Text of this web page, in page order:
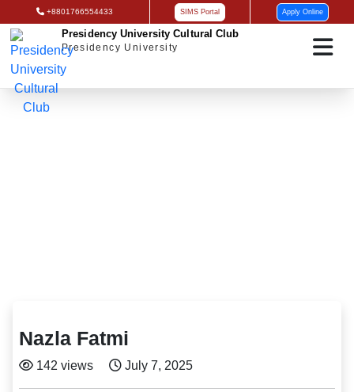
+8801766554433 SIMS Portal Apply Online
Presidency University Cultural Club
Presidency University
Nazla Fatmi
142 views July 7, 2025